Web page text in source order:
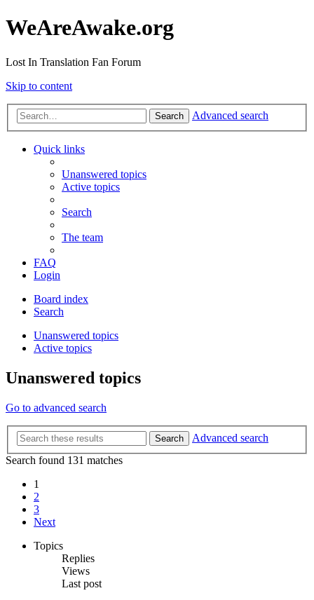
WeAreAwake.org
Lost In Translation Fan Forum
Skip to content
Search Advanced search
Quick links
Unanswered topics
Active topics
Search
The team
FAQ
Login
Board index
Search
Unanswered topics
Active topics
Unanswered topics
Go to advanced search
Search
Advanced search
Search found 131 matches
1
2
3
Next
Topics
Replies
Views
Last post